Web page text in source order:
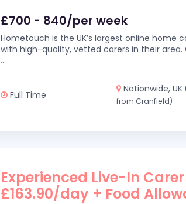
£700 - 840/per week
Hometouch is the UK’s largest online
with high-quality, vetted carers in their
...
Full Time
Nationwide, UK
from Cranfield)
Experienced Live-In Carer
£163.90/day + Food